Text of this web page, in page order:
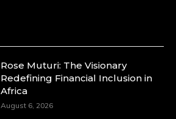
Rose Muturi: The Visionary
Redefining Financial Inclusion in
Africa
August 6, 2026